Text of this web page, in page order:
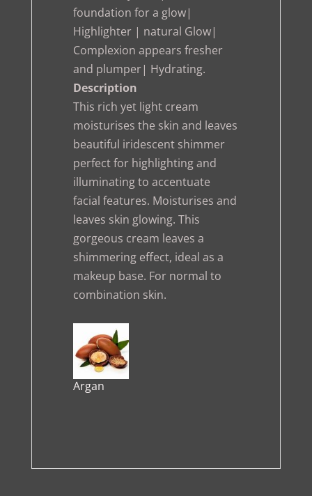
foundation for a glow|
Highlighter | natural Glow|
Complexion appears fresher
and plumper| Hydrating.
Description
This rich yet light cream
moisturises the skin and leaves
beautiful iridescent shimmer
perfect for highlighting and
illuminating to accentuate
facial features. Moisturises and
leaves skin glowing. This
gorgeous cream leaves a
shimmering effect, ideal as a
makeup base. For normal to
combination skin.
Argan